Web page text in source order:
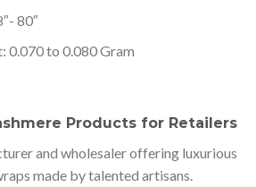
80″
0.070 to 0.080 Gram
Products for Retailers
and wholesaler offering luxurious
made by talented artisans.